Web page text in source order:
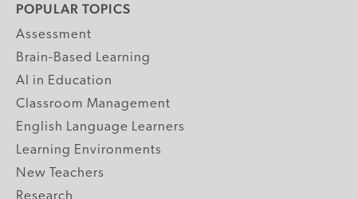
POPULAR TOPICS
Assessment
Brain-Based Learning
AI in Education
Classroom Management
English Language Learners
Learning Environments
New Teachers
Research